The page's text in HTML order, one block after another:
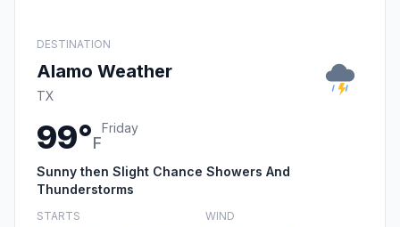
DESTINATION
Alamo Weather
TX
99°F
Friday
Sunny then Slight Chance Showers And
Thunderstorms
STARTS WIND